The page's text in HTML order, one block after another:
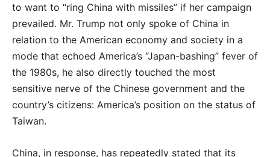
to want to “ring China with missiles” if her campaign
prevailed. Mr. Trump not only spoke of China in
relation to the American economy and society in a
mode that echoed America’s “Japan-bashing” fever of
the 1980s, he also directly touched the most
sensitive nerve of the Chinese government and the
country’s citizens: America’s position on the status of
Taiwan.
China, in response, has repeatedly stated that its